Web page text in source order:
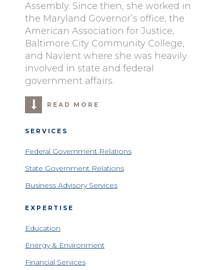
Assembly. Since then, she worked in
the Maryland Governor’s office, the
American Association for Justice,
Baltimore City Community College,
and Navient where she was heavily
involved in state and federal
government affairs.
READ MORE
SERVICES
Federal Government Relations
State Government Relations
Business Advisory Services
EXPERTISE
Education
Energy & Environment
Financial Services